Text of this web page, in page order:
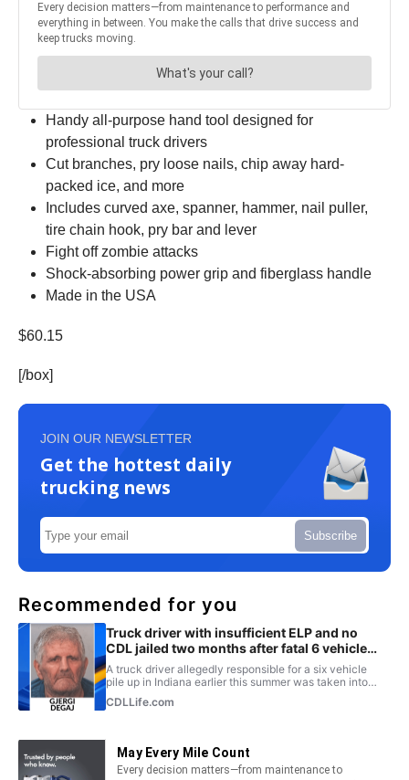
Handy all-purpose hand tool designed for
professional truck drivers
Cut branches, pry loose nails, chip away hard-
packed ice, and more
Includes curved axe, spanner, hammer, nail puller,
tire chain hook, pry bar and lever
Fight off zombie attacks
Shock-absorbing power grip and fiberglass handle
Made in the USA
$60.15
[/box]
JOIN OUR NEWSLETTER
Get the hottest daily
trucking news